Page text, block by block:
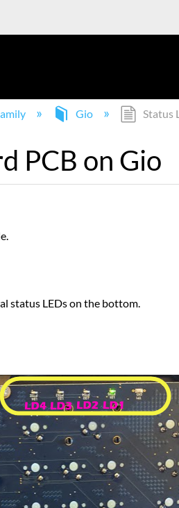
Gio Status
PCB on Gio
status LEDs on the bottom.